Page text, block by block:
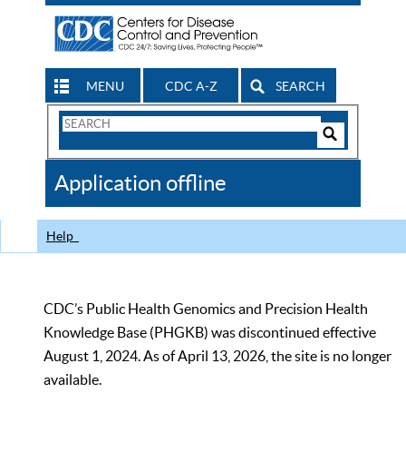
MENU CDC A-Z SEARCH
Search
CDC
Application offline
Help
CDC’s Public Health Genomics and Precision Health
Knowledge Base (PHGKB) was discontinued effective
August 1, 2024. As of April 13, 2026, the site is no longer
available.